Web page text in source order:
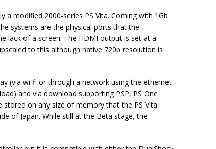
modified 2000-series PS Vita. Coming with 1Gb
systems are the physical ports that the
lack of a screen. The HDMI output is set at a
to this although native 720p resolution is
(via wi-fi or through a network using the ethernet
and via download supporting PSP, PS One
stored on any size of memory that the PS Vita
of Japan. While still at the Beta stage, the